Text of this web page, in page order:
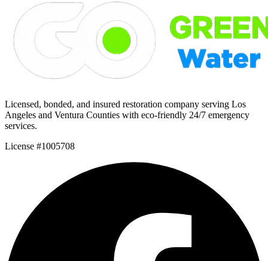
Licensed, bonded, and insured restoration company serving Los
Angeles and Ventura Counties with eco-friendly 24/7 emergency
services.
License #1005708